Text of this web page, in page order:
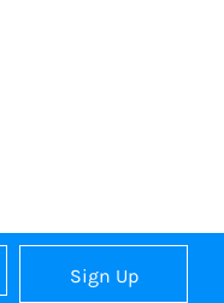
Sign Up